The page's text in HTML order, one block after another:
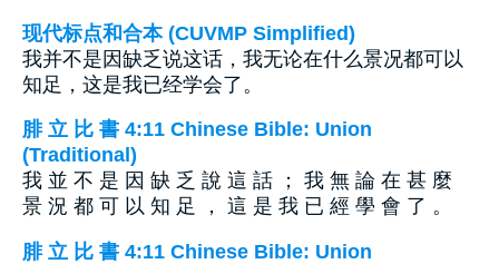
现代标点和合本 (CUVMP Simplified)
我并不是因缺乏说这话，我无论在什么景况都可以
知足，这是我已经学会了。
腓 立 比 書 4:11 Chinese Bible: Union
(Traditional)
我 並 不 是 因 缺 乏 說 這 話 ； 我 無 論 在 甚 麼
景 況 都 可 以 知 足 ， 這 是 我 已 經 學 會 了 。
腓 立 比 書 4:11 Chinese Bible: Union